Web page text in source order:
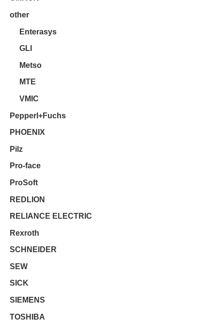
other
Enterasys
GLI
Metso
MTE
VMIC
Pepperl+Fuchs
PHOENIX
Pilz
Pro-face
ProSoft
REDLION
RELIANCE ELECTRIC
Rexroth
SCHNEIDER
SEW
SICK
SIEMENS
TOSHIBA